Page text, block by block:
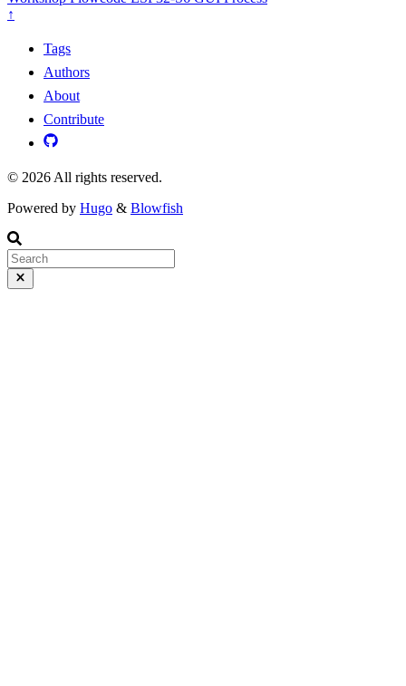
↑
Tags
Authors
About
Contribute
© 2026 All rights reserved.
Powered by Hugo & Blowfish